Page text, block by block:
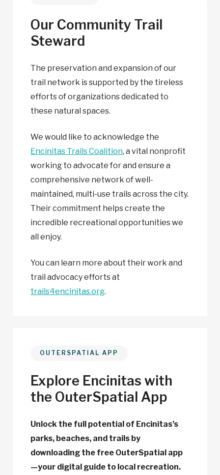
Our Community Trail
Steward
The preservation and expansion of our
trail network is supported by the tireless
efforts of organizations dedicated to
these natural spaces.
We would like to acknowledge the
Encinitas Trails Coalition, a vital nonprofit
working to advocate for and ensure a
comprehensive network of well-
maintained, multi-use trails across the city.
Their commitment helps create the
incredible recreational opportunities we
all enjoy.
You can learn more about their work and
trail advocacy efforts at
trails4encinitas.org.
OUTERSPATIAL APP
Explore Encinitas with
the OuterSpatial App
Unlock the full potential of Encinitas’s
parks, beaches, and trails by
downloading the free OuterSpatial app
—your digital guide to local recreation.